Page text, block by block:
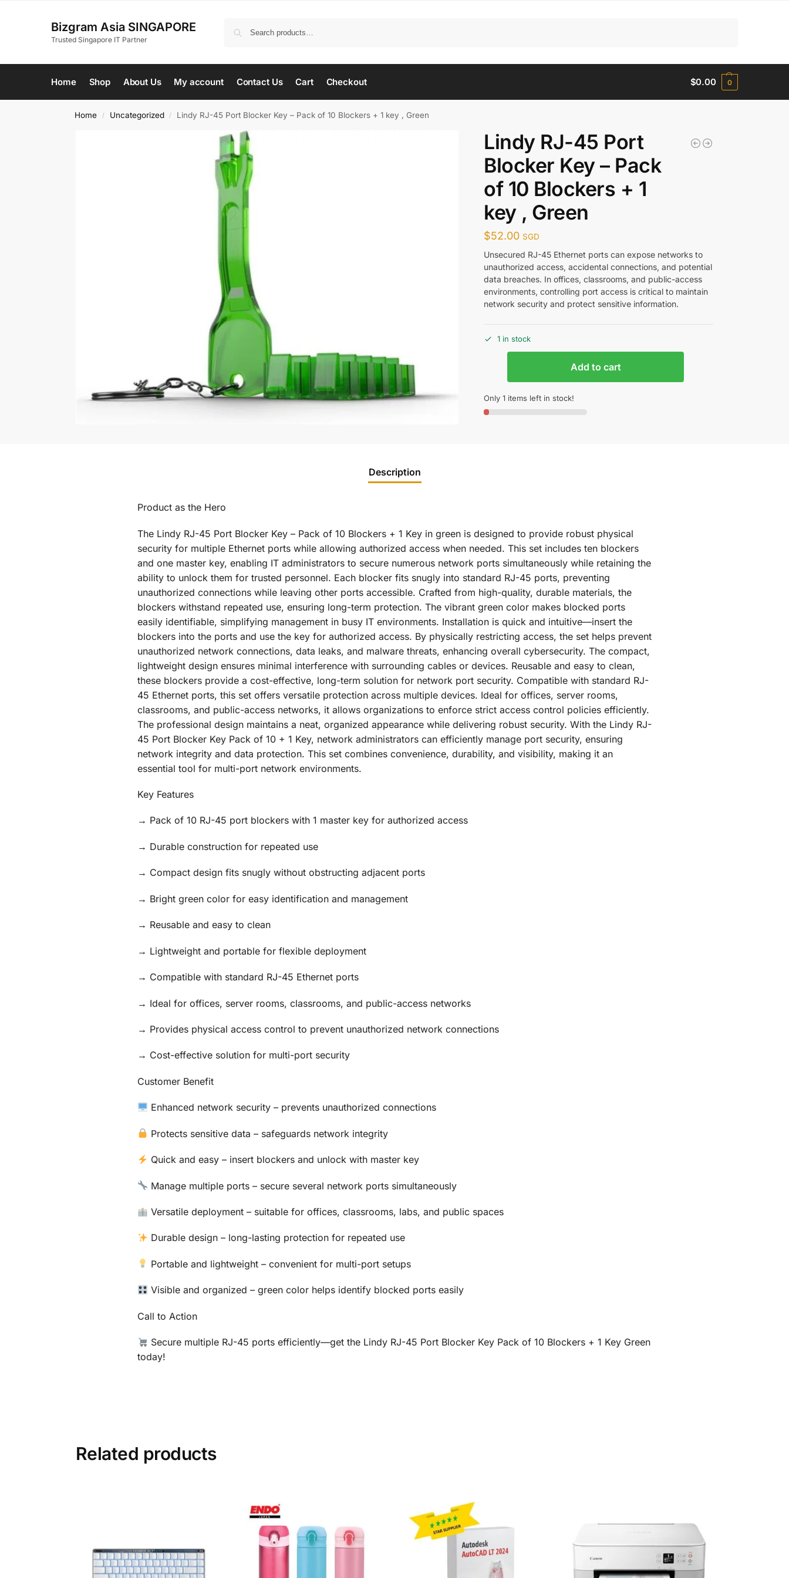
Bizgram Asia SINGAPORE
Trusted Singapore IT Partner
Home Shop About Us My account Contact Us Cart Checkout $0.00 0
Home / Uncategorized / Lindy RJ-45 Port Blocker Key – Pack of 10 Blockers + 1 key , Green
Lindy RJ-45 Port
Blocker Key – Pack
of 10 Blockers + 1
key , Green
$52.00 SGD
Unsecured RJ-45 Ethernet ports can expose networks to
unauthorized access, accidental connections, and potential
data breaches. In offices, classrooms, and public-access
environments, controlling port access is critical to maintain
network security and protect sensitive information.
1 in stock
Add to cart
Only 1 items left in stock!
Description
Product as the Hero
The Lindy RJ-45 Port Blocker Key – Pack of 10 Blockers + 1 Key in green is designed to provide robust physical
security for multiple Ethernet ports while allowing authorized access when needed. This set includes ten blockers
and one master key, enabling IT administrators to secure numerous network ports simultaneously while retaining the
ability to unlock them for trusted personnel. Each blocker fits snugly into standard RJ-45 ports, preventing
unauthorized connections while leaving other ports accessible. Crafted from high-quality, durable materials, the
blockers withstand repeated use, ensuring long-term protection. The vibrant green color makes blocked ports
easily identifiable, simplifying management in busy IT environments. Installation is quick and intuitive—insert the
blockers into the ports and use the key for authorized access. By physically restricting access, the set helps prevent
unauthorized network connections, data leaks, and malware threats, enhancing overall cybersecurity. The compact,
lightweight design ensures minimal interference with surrounding cables or devices. Reusable and easy to clean,
these blockers provide a cost-effective, long-term solution for network port security. Compatible with standard RJ-
45 Ethernet ports, this set offers versatile protection across multiple devices. Ideal for offices, server rooms,
classrooms, and public-access networks, it allows organizations to enforce strict access control policies efficiently.
The professional design maintains a neat, organized appearance while delivering robust security. With the Lindy RJ-
45 Port Blocker Key Pack of 10 + 1 Key, network administrators can efficiently manage port security, ensuring
network integrity and data protection. This set combines convenience, durability, and visibility, making it an
essential tool for multi-port network environments.
Key Features
→ Pack of 10 RJ-45 port blockers with 1 master key for authorized access
→ Durable construction for repeated use
→ Compact design fits snugly without obstructing adjacent ports
→ Bright green color for easy identification and management
→ Reusable and easy to clean
→ Lightweight and portable for flexible deployment
→ Compatible with standard RJ-45 Ethernet ports
→ Ideal for offices, server rooms, classrooms, and public-access networks
→ Provides physical access control to prevent unauthorized network connections
→ Cost-effective solution for multi-port security
Customer Benefit
Enhanced network security – prevents unauthorized connections
Protects sensitive data – safeguards network integrity
Quick and easy – insert blockers and unlock with master key
Manage multiple ports – secure several network ports simultaneously
Versatile deployment – suitable for offices, classrooms, labs, and public spaces
Durable design – long-lasting protection for repeated use
Portable and lightweight – convenient for multi-port setups
Visible and organized – green color helps identify blocked ports easily
Call to Action
Secure multiple RJ-45 ports efficiently—get the Lindy RJ-45 Port Blocker Key Pack of 10 Blockers + 1 Key Green
today!
Related products